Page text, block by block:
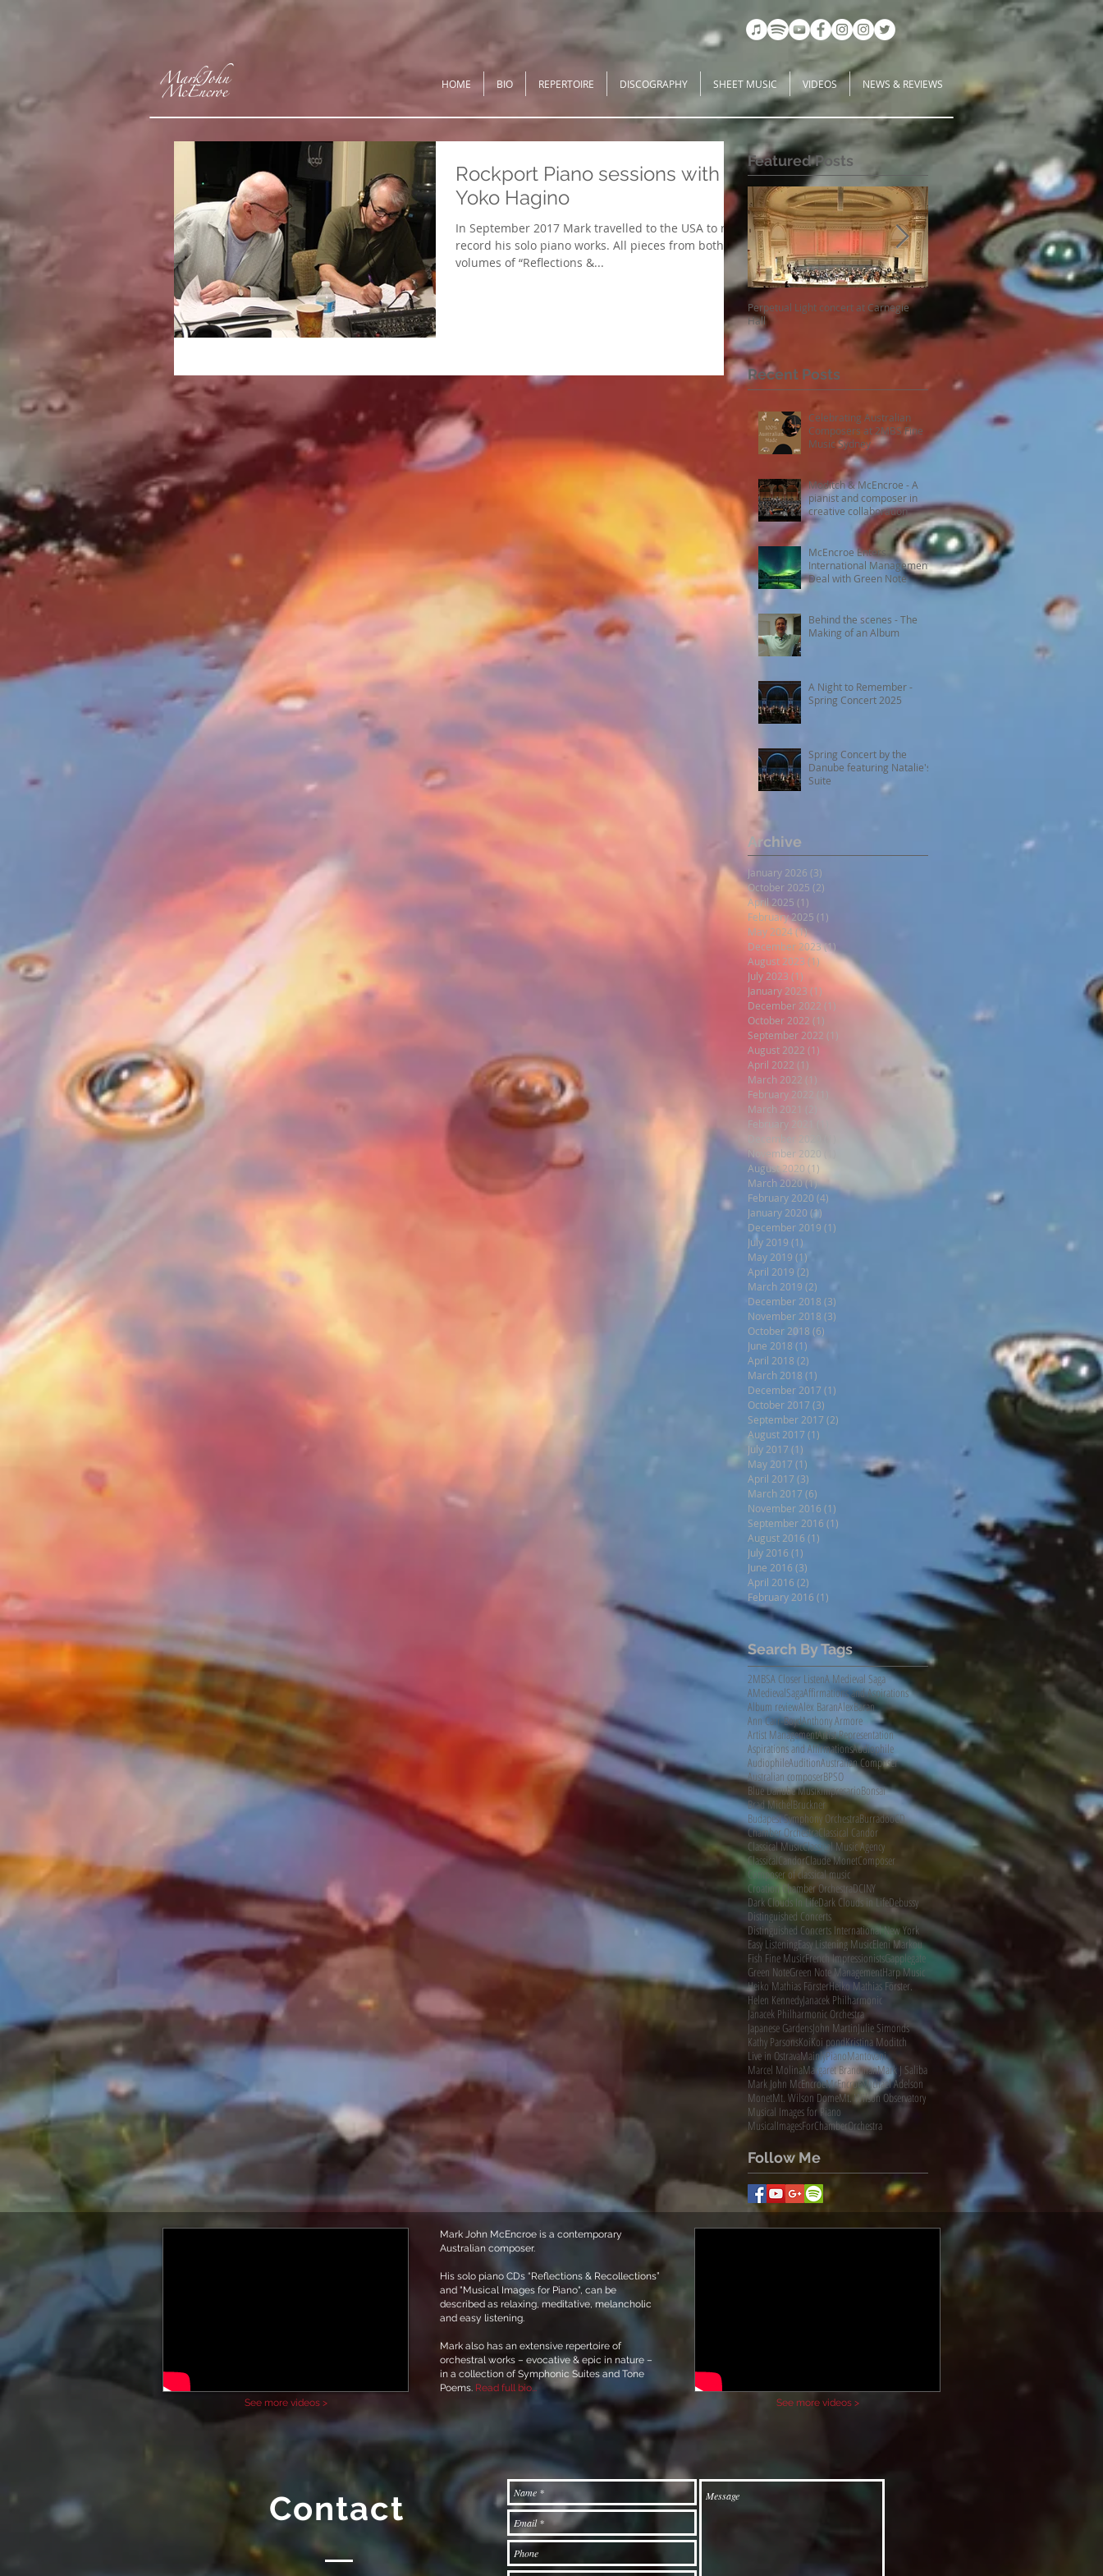
HOME BIO REPERTOIRE DISCOGRAPHY SHEET MUSIC VIDEOS NEWS & REVIEWS
Rockport Piano sessions with
Yoko Hagino
In September 2017 Mark travelled to the USA to re-
record his solo piano works. All pieces from both
volumes of “Reflections &...
Featured Posts
Perpetual Light concert at Carnegie
Hall
How Koi Gardens inspire me as a
Composer
Recent Posts
Celebrating Australian
Composers at 2MBS Fine
Music Sydney
Moditch & McEncroe - A
pianist and composer in
creative collaboration
McEncroe Enters
International Management
Deal with Green Note
Behind the scenes - The
Making of an Album
A Night to Remember -
Spring Concert 2025
Spring Concert by the
Danube featuring Natalie's
Suite
Archive
January 2026 (3)
October 2025 (2)
April 2025 (1)
February 2025 (1)
May 2024(1)1 post
December 2023(1)
August 2023 (1) 1 post
July 2023 (1)
January 2023 (1)
December 2022 (1)
October 2022 (1)
September 2022 (1)
August 2022 (1)
April 2022 (1)
March 2022 (1)
February 2022
(1)
March 2021
February 2021
December 2020
November 2020
August 2020 (1)
March 2020(1)1 post
February 2020 (4) 4 posts
January 2020 (1)
December 2019 (1)
July 2019 (1)
May 2019 (1)
April 2019 (2)
March 2019 (2)
December 2018 (3)
November 2018 (3)
October 2018 (6)
June 2018 (1) 1 post
April 2018 (2)
March 2018 (1)
December 2017 (1)
October 2017 (3)
September 2017 (2)
August 2017 (1)
July 2017 (1) 1 post
May 2017 (1)
April 2017 (3)
March 2017 (6)
November 2016 (1)
September 2016 (1)
August 2016 (1)
July 2016 (1)
June 2016 (3)
April 2016 (2)
February 2016 (1)
Search By Tags
2MBSA Closer ListenA Medieval Saga
AMedievalSagaAffirmations and Aspirations
Album reviewAlex BaranAlexBaran
Ann Carr-BoydAnthony Armore
Artist ManagementArtist Representation
Aspirations and AffirmationsAudiophile
AudiophileAuditionAustralian Composer
Australian composerBPSO
Blue Danube MusikimpresarioBonsai
Brad MichelBruckner
Budapest Symphony OrchestraBurradooCD
Chamber OrchestraClassical Candor
Classical MusicClassical Music Agency
ClassicalCandorClaude MonetComposer
Composer of classical music
Croation Chamber OrchestraDCINY
Dark Clouds In LifeDark Clouds in LifeDebussy
Distinguished Concerts
Distinguished Concerts International New York
Easy ListeningEasy Listening MusicEleni Markou
Fish Fine MusicFrench ImpressionistsGapplegate
Green NoteGreen Note ManagementHarp Music
Heiko Mathias FörsterHeiko Mathias Förster.
Helen KennedyJanacek Philharmonic
Janacek Philharmonic Orchestra
Japanese GardensJohn MartinJulie Simonds
Kathy ParsonsKoiKoi pondKristina Moditch
Live in OstravaMainlyPianoMantovani
Marcel MolinaMargaret BrandmanMark J Saliba
Mark John McEncroeMcEncroeMichael Adelson
MonetMt. Wilson DomeMt. Wilson Observatory
Musical Images for Piano
MusicalImagesForChamberOrchestra
Follow Me
Mark John McEncroe is a contemporary
Australian composer.
His solo piano CDs “Reflections & Recollections”
and "Musical Images for Piano", can be
described as relaxing, meditative, melancholic
and easy listening.
Mark also has an extensive repertoire of
orchestral works – evocative & epic in nature –
in a collection of Symphonic Suites and Tone
Poems. Read full bio...
See more videos >
See more videos >
Contact